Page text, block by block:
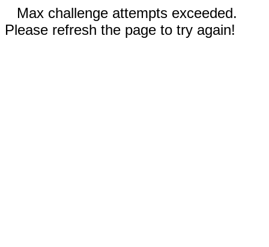
Max challenge attempts exceeded.
Please refresh the page to try again!